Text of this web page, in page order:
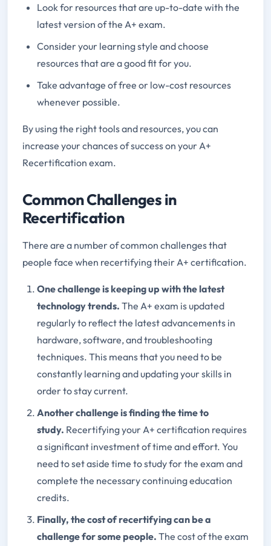
Look for resources that are up-to-date with the
latest version of the A+ exam.
Consider your learning style and choose
resources that are a good fit for you.
Take advantage of free or low-cost resources
whenever possible.
By using the right tools and resources, you can
increase your chances of success on your A+
Recertification exam.
Common Challenges in
Recertification
There are a number of common challenges that
people face when recertifying their A+ certification.
One challenge is keeping up with the latest
technology trends. The A+ exam is updated
regularly to reflect the latest advancements in
hardware, software, and troubleshooting
techniques. This means that you need to be
constantly learning and updating your skills in
order to stay current.
Another challenge is finding the time to
study. Recertifying your A+ certification requires
a significant investment of time and effort. You
need to set aside time to study for the exam and
complete the necessary continuing education
credits.
Finally, the cost of recertifying can be a
challenge for some people. The cost of the exam